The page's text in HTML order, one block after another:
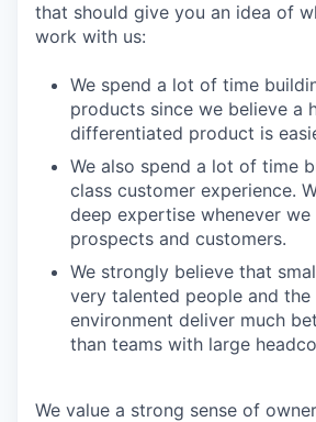
that should give you an idea of
work with us:
We spend a lot of time
products since we believe a
differentiated product is
We also spend a lot of time
class customer experience.
deep expertise whenever
prospects and customers.
We strongly believe that
very talented people and
environment deliver much
than teams with large
We value a strong sense of